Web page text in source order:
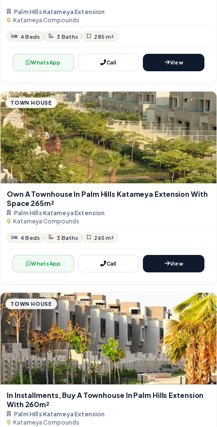
Palm Hills Katameya Extension
Katameya Compounds
4 Beds 3 Baths 285 m²
WhatsApp Call View
TOWN HOUSE
Own A Townhouse In Palm Hills Katameya Extension With
Space 265m²
Palm Hills Katameya Extension
Katameya Compounds
4 Beds 3 Baths 265 m²
WhatsApp Call View
TOWN HOUSE
In Installments, Buy A Townhouse In Palm Hills Extension
With 260m²
Palm Hills Katameya Extension
Katameya Compounds